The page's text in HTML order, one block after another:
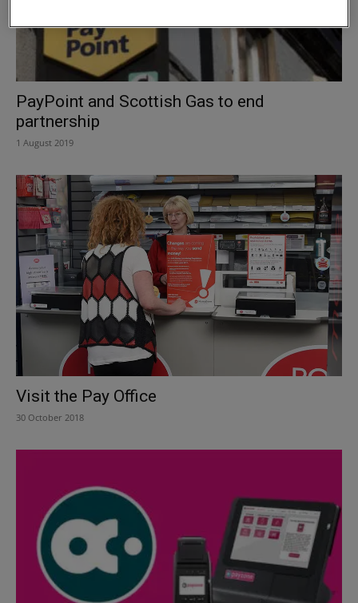
PayPoint and Scottish Gas to end
partnership
1 August 2019
Visit the Pay Office
30 October 2018